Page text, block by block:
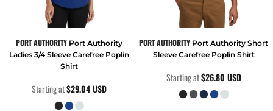
PORT AUTHORITY Port Authority
Ladies 3/4 Sleeve Carefree Poplin
Shirt
Starting at$29.04USD
PORT AUTHORITY Port Authority Short
Sleeve Carefree Poplin Shirt
Starting at$26.80 USD